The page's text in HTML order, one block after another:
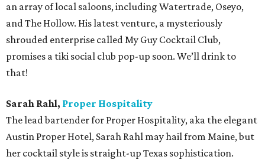
an array of local saloons, including Watertrade, Oseyo,
and The Hollow. His latest venture, a mysteriously
shrouded enterprise called My Guy Cocktail Club,
promises a tiki social club pop-up soon. We’ll drink to
that!
Sarah Rahl, Proper Hospitality
The lead bartender for Proper Hospitality, aka the elegant
Austin Proper Hotel, Sarah Rahl may hail from Maine, but
her cocktail style is straight-up Texas sophistication.